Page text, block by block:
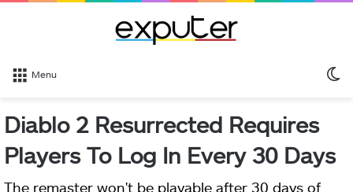
Menu
Diablo 2 Resurrected Requires
Players To Log In Every 30 Days
The remaster won't be playable after 30 days of